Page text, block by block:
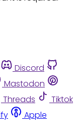
Discord
Mastodon
Threads
Tiktok
Apple